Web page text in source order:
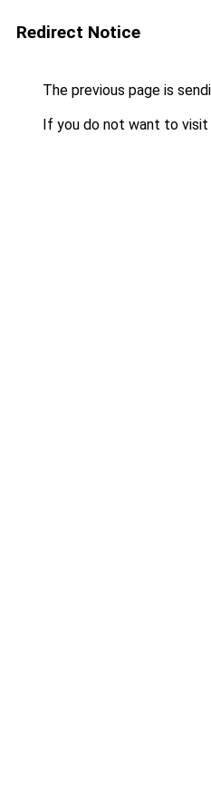
Redirect Notice
The previous page is
If you do not want to visit